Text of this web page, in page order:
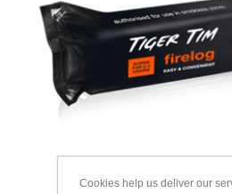
Cookies help us deliver our